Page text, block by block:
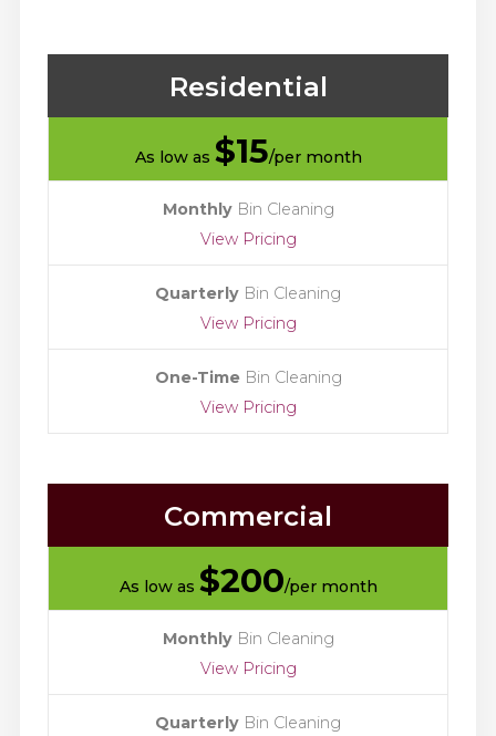
Residential
As low as $15/per month
MonthlyBin Cleaning
View Pricing
Quarterly Bin Cleaning
View Pricing
One-TimeBin Cleaning
View Pricing
Commercial
As low as $200/per month
MonthlyBin Cleaning
View Pricing
Quarterly Bin Cleaning